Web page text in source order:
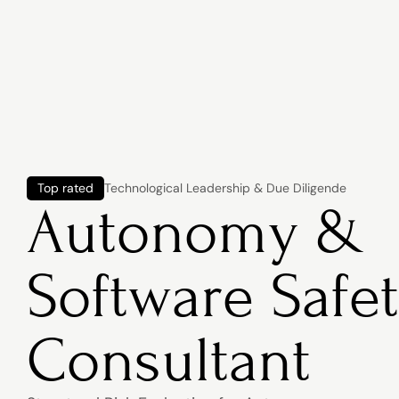
Top rated Technological Leadership & Due Diligende
Autonomy &
Software
Consultant